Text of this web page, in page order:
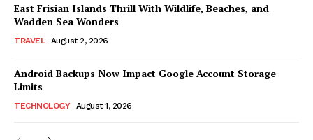
East Frisian Islands Thrill With Wildlife, Beaches, and
Wadden Sea Wonders
TRAVEL August 2, 2026
Android Backups Now Impact Google Account Storage
Limits
TECHNOLOGY August 1, 2026